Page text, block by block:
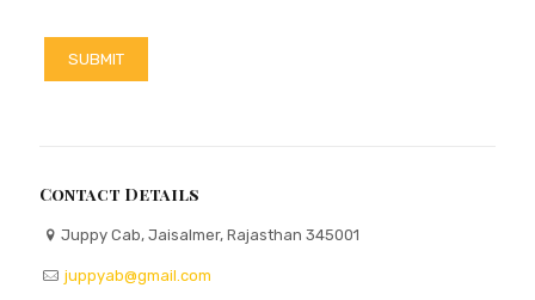
Contact Details
Juppy Cab, Jaisalmer, Rajasthan 345001
juppyab@gmail.com